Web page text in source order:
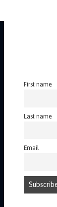
First name
Last name
Email